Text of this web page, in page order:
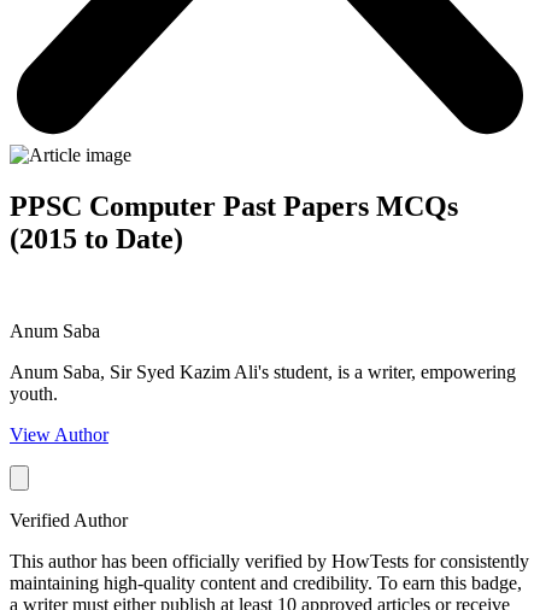
PPSC Computer Past Papers MCQs
(2015 to Date)
Anum Saba
Anum Saba, Sir Syed Kazim Ali's student, is a writer, empowering
youth.
View Author
Verified Author
This author has been officially verified by HowTests for consistently
maintaining high-quality content and credibility. To earn this badge,
a writer must either publish at least 10 approved articles or receive